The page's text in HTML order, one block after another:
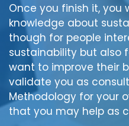
Once you finish it, you
knowledge about
though for people
sustainability but also
want to improve their
validate you as
Methodology for your
that you may help as